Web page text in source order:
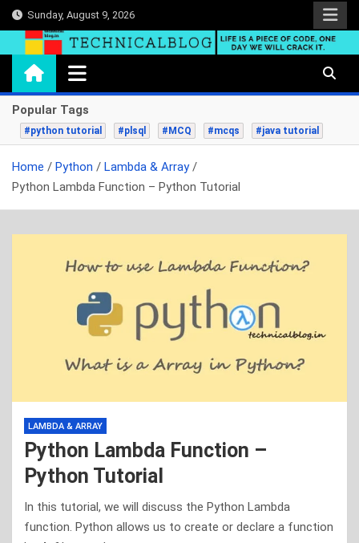
Skip
to
Sunday, August 9, 2026
technicalblog.in
Life is a piece of code, one day we will crack it.
Popular Tags
#python tutorial #plsql #MCQ #mcqs #java tutorial
Home Python
Lambda & Array
Python Lambda Function – Python Tutorial
LAMBDA & ARRAY
Python Lambda Function –
Python Tutorial
In this tutorial, we will discuss the Python Lambda
function. Python allows us to create or declare a function